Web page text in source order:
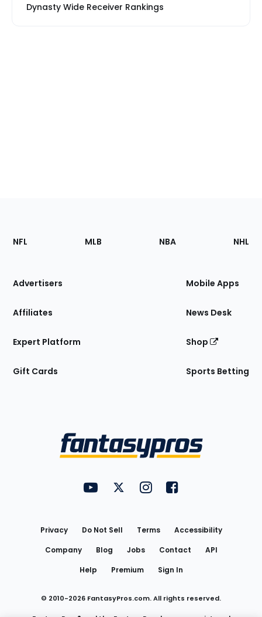
Dynasty Wide Receiver Rankings
Footer
Sections
Site
NFL MLB NBA NHL
Advertisers
Affiliates
Expert Platform
Gift Cards
Mobile Apps
News Desk
Shop
Sports Betting
FantasyPros on YouTube
FantasyPros on Twitter
FantasyPros on Instagram
FantasyPros on
Privacy Do Not Sell Terms
Accessibility
Company
Blog Jobs Contact
API
Help
Premium Sign In
© 2010-2026 FantasyPros.com. All rights reserved.